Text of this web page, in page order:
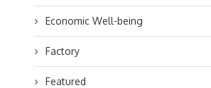
Economic Well-being
Factory
Featured